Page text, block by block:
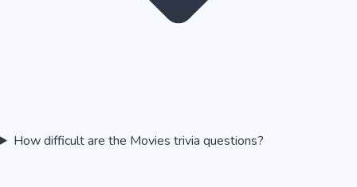
How difficult are the Movies trivia questions?